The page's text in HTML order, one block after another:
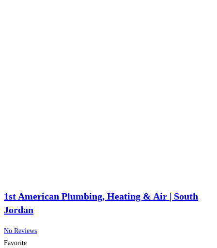
1st American Plumbing, Heating & Air | South
Jordan
No Reviews
Favorite